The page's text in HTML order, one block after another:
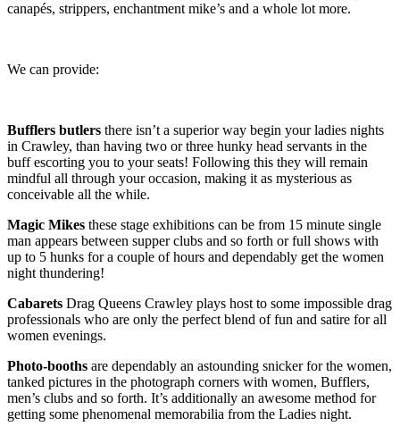
canapés, strippers, enchantment mike’s and a whole lot more.
We can provide:
Bufflers butlers there isn’t a superior way begin your ladies nights
in Crawley, than having two or three hunky head servants in the
buff escorting you to your seats! Following this they will remain
mindful all through your occasion, making it as mysterious as
conceivable all the while.
Magic Mikes these stage exhibitions can be from 15 minute single
man appears between supper clubs and so forth or full shows with
up to 5 hunks for a couple of hours and dependably get the women
night thundering!
Cabarets Drag Queens Crawley plays host to some impossible drag
professionals who are only the perfect blend of fun and satire for all
women evenings.
Photo-booths are dependably an astounding snicker for the women,
tanked pictures in the photograph corners with women, Bufflers,
men’s clubs and so forth. It’s additionally an awesome method for
getting some phenomenal memorabilia from the Ladies night.